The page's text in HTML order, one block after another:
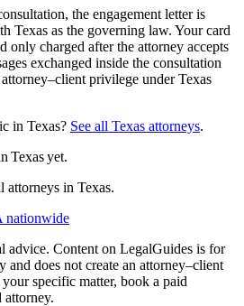
the engagement letter is
Texas as the governing law. Your card
only charged after the attorney accepts
exchanged inside the consultation
privilege under Texas
in Texas? See all Texas attorneys.
Texas yet.
attorneys in Texas.
nationwide
advice. Content on LegalGuides is for
and does not create an attorney–client
specific matter, book a paid